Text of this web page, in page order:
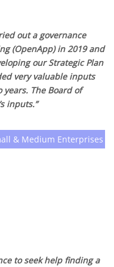
out a governance
(OpenApp) in 2019 and
our Strategic Plan
very valuable inputs
years. The Board of
inputs.”
& Medium Enterprises
to seek help finding a